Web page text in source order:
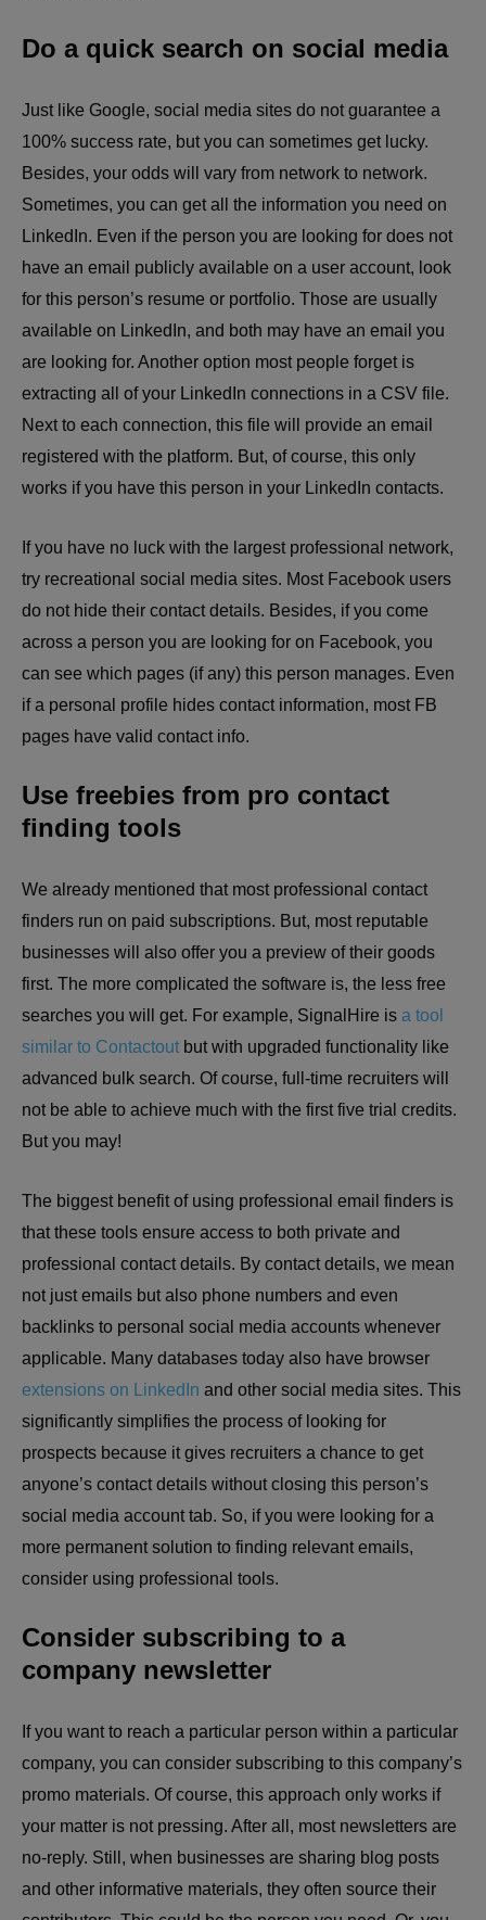
Do a quick search on social media
Just like Google, social media sites do not guarantee a
100% success rate, but you can sometimes get lucky.
Besides, your odds will vary from network to network.
Sometimes, you can get all the information you need on
LinkedIn. Even if the person you are looking for does not
have an email publicly available on a user account, look
for this person’s resume or portfolio. Those are usually
available on LinkedIn, and both may have an email you
are looking for. Another option most people forget is
extracting all of your LinkedIn connections in a CSV file.
Next to each connection, this file will provide an email
registered with the platform. But, of course, this only
works if you have this person in your LinkedIn contacts.
If you have no luck with the largest professional network,
try recreational social media sites. Most Facebook users
do not hide their contact details. Besides, if you come
across a person you are looking for on Facebook, you
can see which pages (if any) this person manages. Even
if a personal profile hides contact information, most FB
pages have valid contact info.
Use freebies from pro contact
finding tools
We already mentioned that most professional contact
finders run on paid subscriptions. But, most reputable
businesses will also offer you a preview of their goods
first. The more complicated the software is, the less free
searches you will get. For example, SignalHire is a tool
similar to Contactout but with upgraded functionality like
advanced bulk search. Of course, full-time recruiters will
not be able to achieve much with the first five trial credits.
But you may!
The biggest benefit of using professional email finders is
that these tools ensure access to both private and
professional contact details. By contact details, we mean
not just emails but also phone numbers and even
backlinks to personal social media accounts whenever
applicable. Many databases today also have browser
extensions on LinkedIn and other social media sites. This
significantly simplifies the process of looking for
prospects because it gives recruiters a chance to get
anyone’s contact details without closing this person’s
social media account tab. So, if you were looking for a
more permanent solution to finding relevant emails,
consider using professional tools.
Consider subscribing to a
company newsletter
If you want to reach a particular person within a particular
company, you can consider subscribing to this company’s
promo materials. Of course, this approach only works if
your matter is not pressing. After all, most newsletters are
no-reply. Still, when businesses are sharing blog posts
and other informative materials, they often source their